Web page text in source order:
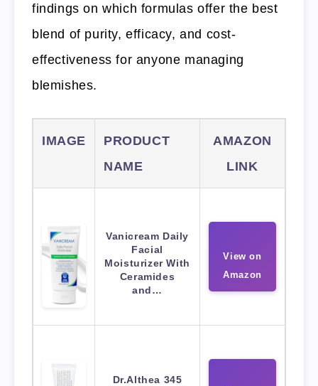
findings on which formulas offer the best
blend of purity, efficacy, and cost-
effectiveness for anyone managing
blemishes.
IMAGE
PRODUCT
NAME
AMAZON
LINK
Vanicream Daily
Facial
Moisturizer With
Ceramides
and…
View on
Amazon
Dr.Althea 345